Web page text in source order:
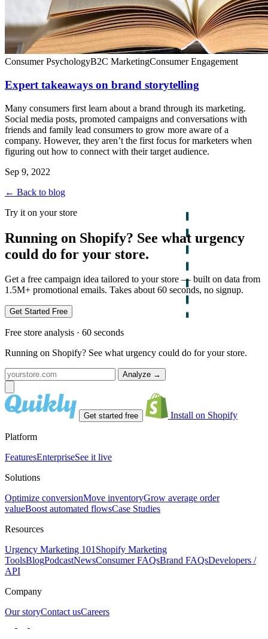
Consumer PsychologyB2C MarketingConsumer Engagement
Expert takeaways on brand storytelling
Many consumers first learn about a brand through its marketing.
Social media posts, promoted campaigns and conversations with
friends and family lead consumers to grow more aware of a
company. However, they aren’t the first focus for marketers when
figuring out how to connect with their target audience.
Sep 9, 2022
← Back to blog
Try it on your store
Running on Shopify? See what urgency
could do for your store.
Get a free campaign idea tailored to your store — built on data from
1.5M+ promotional emails. Takes about 60 seconds, no signup.
Get Started Free
Free store analysis · 60 seconds
Running on Shopify? See what urgency could do for your store.
Analyze →
Get started free Install on Shopify
Platform
FeaturesEnterpriseSee it live
Solutions
Optimize conversionMove inventoryGrow average order
valueBoost automated flowsCase Studies
Resources
Urgency Marketing 101Shopify Marketing
ToolsBlogPodcastNewsConsumer FAQsBrand FAQsDevelopers /
API
Company
Our storyContact usCareers